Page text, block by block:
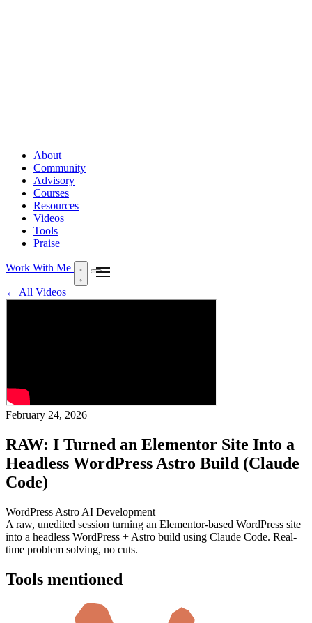
About
Community
Advisory
Courses
Resources
Videos
Tools
Praise
Work With Me
← All Videos
February 24, 2026
RAW: I Turned an Elementor Site Into a
Headless WordPress Astro Build (Claude
Code)
WordPress Astro AI Development
A raw, unedited session turning an Elementor-based WordPress site
into a headless WordPress + Astro build using Claude Code. Real-
time problem solving, no cuts.
Tools mentioned